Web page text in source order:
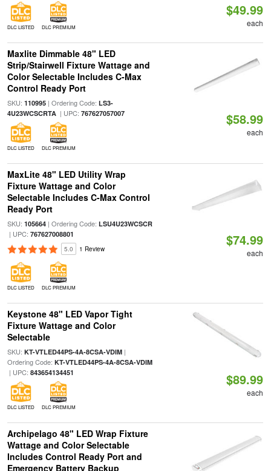
DLC LISTED DLC PREMIUM
$49.99
each
Maxlite Dimmable 48" LED
Strip/Stairwell Fixture Wattage and
Color Selectable Includes C-Max
Control Ready Port
SKU: 110995| Ordering Code: LS3-
4U23WCSCRTA| UPC: 767627057007
DLC LISTED DLC PREMIUM
$58.99
each
MaxLite 48" LED Utility Wrap
Fixture Wattage and Color
Selectable Includes C-Max Control
Ready Port
SKU: 105664| Ordering Code: LSU4U23WCSCR
| UPC: 767627008801
5.0 1 Review
DLC LISTED DLC PREMIUM
$74.99
each
Keystone 48" LED Vapor Tight
Fixture Wattage and Color
Selectable
SKU: KT-VTLED44PS-4A-8CSA-VDIM|
Ordering Code: KT-VTLED44PS-4A-8CSA-VDIM
| UPC: 843654134451
DLC LISTED DLC PREMIUM
$89.99
each
Archipelago 48" LED Wrap Fixture
Wattage and Color Selectable
Includes Control Ready Port and
Emergency Battery Backup